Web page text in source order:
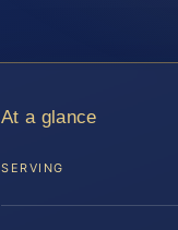
At a glance
SERVING